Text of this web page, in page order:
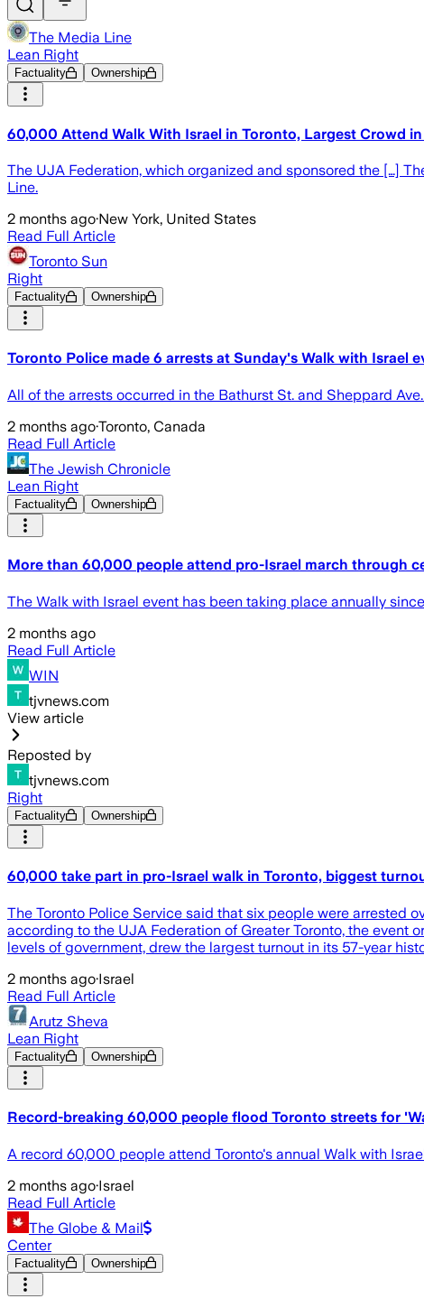
The Media Line
Lean Right
Factuality Ownership
60,000 Attend Walk With Israel in Toronto, Largest Crowd in
The UJA Federation, which organized and sponsored the […]
Line.
2 months ago·New York, United States
Read Full Article
Toronto Sun
Right
Factuality Ownership
Toronto Police made 6 arrests at Sunday's Walk with Israel
All of the arrests occurred in the Bathurst St. and Sheppard
2 months ago·Toronto, Canada
Read Full Article
The Jewish Chronicle
Lean Right
Factuality Ownership
More than 60,000 people attend pro-Israel march through
The Walk with Israel event has been taking place annually
2 months ago
Read Full Article
WIN
tjvnews.com
View article
Reposted by
tjvnews.com
Right
Factuality Ownership
60,000 take part in pro-Israel walk in Toronto, biggest
The Toronto Police Service said that six people were arrested
according to the UJA Federation of Greater Toronto, the
levels of government, drew the largest turnout in its 57-year
2 months ago·Israel
Read Full Article
Arutz Sheva
Lean Right
Factuality Ownership
Record-breaking 60,000 people flood Toronto streets for
A record 60,000 people attend Toronto's annual Walk with
2 months ago·Israel
Read Full Article
The Globe & Mail
Center
Factuality Ownership